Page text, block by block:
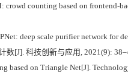
counting based on frontend-
deep scale purifier network for
数[J]. 科技创新与应用, 2021(9):
based on Triangle Net[J].